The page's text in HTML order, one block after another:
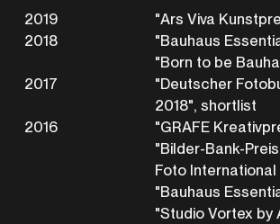
2019
"Ars Viva
2018
"Bauhaus
"Born to be
2017
"Deutscher
2018", shortlist
2016
"GRAFE
"Bilder-Bank-
Foto International
"Bauhaus
"Studio Vortex by